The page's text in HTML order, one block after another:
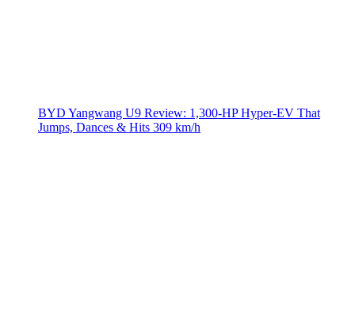
BYD Yangwang U9 Review: 1,300-HP Hyper‑EV That
Jumps, Dances & Hits 309 km/h